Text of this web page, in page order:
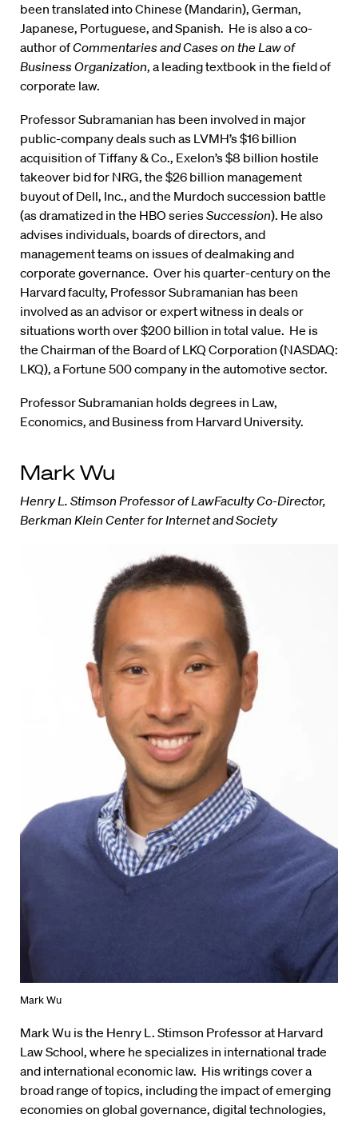
been translated into Chinese (Mandarin), German,
Japanese, Portuguese, and Spanish. He is also a co-
author ofCommentaries and Cases on the Law of
Business Organization, a leading textbook in the field of
corporate law.
Professor Subramanian has been involved in major
public-company deals such as LVMH’s $16 billion
acquisition of Tiffany & Co., Exelon’s $8 billion hostile
takeover bid for NRG, the $26 billion management
buyout of Dell, Inc., and the Murdoch succession battle
(as dramatized in the HBO seriesSuccession). He also
advises individuals, boards of directors, and
management teams on issues of dealmaking and
corporate governance. Over his quarter-century on the
Harvard faculty, Professor Subramanian has been
involved as an advisor or expert witness in deals or
situations worth over $200 billion in total value. He is
the Chairman of the Board of LKQ Corporation (NASDAQ:
LKQ), a Fortune 500 company in the automotive sector.
Professor Subramanian holds degrees in Law,
Economics, and Business from Harvard University.
Mark Wu
Henry L. Stimson Professor of LawFaculty Co-Director,
Berkman Klein Center for Internet and Society
Mark Wu
Mark Wu is the Henry L. Stimson Professor at Harvard
Law School, where he specializes in international trade
and international economic law. His writings cover a
broad range of topics, including the impact of emerging
economies on global governance, digital technologies,